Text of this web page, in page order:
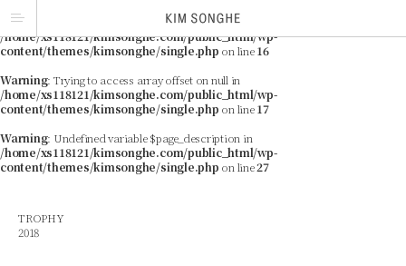
Warning
: Trying to access array offset on null in
/home/xs118121/kimsonghe.com/public_html/wp-
content/themes/kimsonghe/single.php on line16
Warning: Trying to access array offset on null in
/home/xs118121/kimsonghe.com/public_html/wp-
content/themes/kimsonghe/single.php on line17
Warning: Undefined variable $page_description in
/home/xs118121/kimsonghe.com/public_html/wp-
content/themes/kimsonghe/single.php on line27
TROPHY
2018